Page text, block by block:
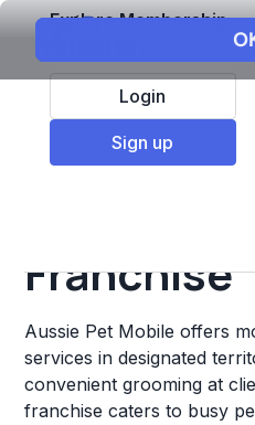
Explore Membership
Login
Sign up
Top Franchises
Aussie
Franchise
Aussie Pet Mobile offers
services in designated
convenient grooming at
franchise caters to busy